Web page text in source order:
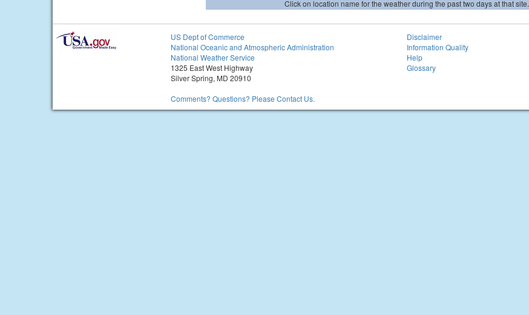
Click on location name for the weather during the past two days at that site.
US Dept of Commerce
National Oceanic and Atmospheric Administration
National Weather Service
1325 East West Highway
Silver Spring, MD 20910
Comments? Questions? Please Contact Us.
Disclaimer
Information Quality
Help
Glossary